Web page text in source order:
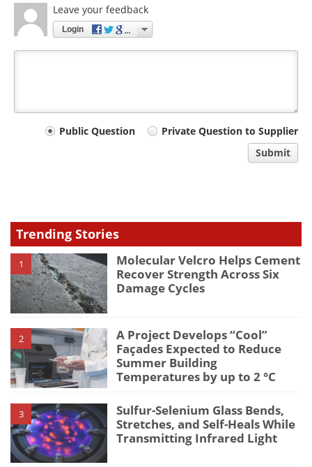
Leave your feedback
Login
Your
Public Question
Private Question to Supplier
Submit
Trending Stories
1
Molecular Velcro Helps Cement
Recover Strength Across Six
Damage Cycles
2
A Project Develops “Cool”
Façades Expected to Reduce
Summer Building
Temperatures by up to 2 °C
3
Sulfur-Selenium Glass Bends,
Stretches, and Self-Heals While
Transmitting Infrared Light